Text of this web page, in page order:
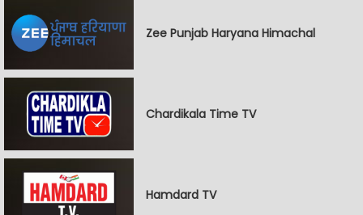
Zee Punjab Haryana Himachal
Chardikala Time TV
Hamdard TV